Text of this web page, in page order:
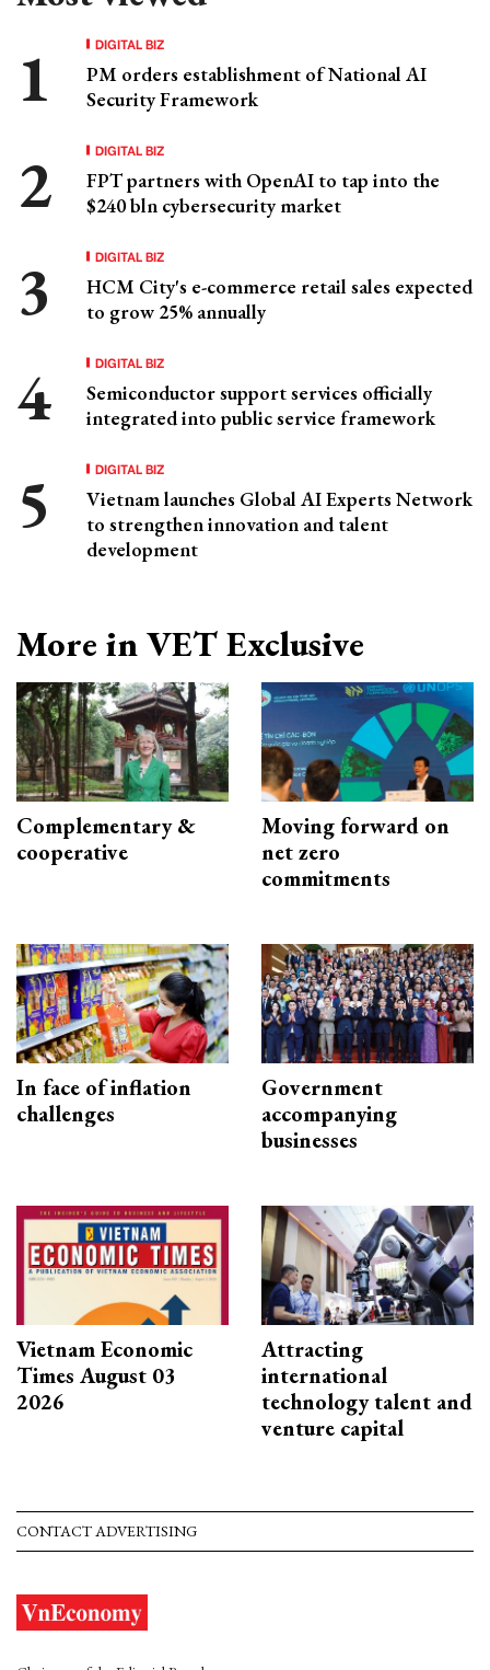
DIGITAL BIZ
PM orders establishment of National AI
Security Framework
DIGITAL BIZ
FPT partners with OpenAI to tap into the
$240 bln cybersecurity market
DIGITAL BIZ
HCM City's e-commerce retail sales expected
to grow 25% annually
DIGITAL BIZ
Semiconductor support services officially
integrated into public service framework
DIGITAL BIZ
Vietnam launches Global AI Experts Network
to strengthen innovation and talent
development
More in VET Exclusive
Complementary &
cooperative
Moving forward on
net zero
commitments
In face of inflation
challenges
Government
accompanying
businesses
Vietnam Economic
Times August 03
2026
Attracting
international
technology talent and
venture capital
CONTACT ADVERTISING